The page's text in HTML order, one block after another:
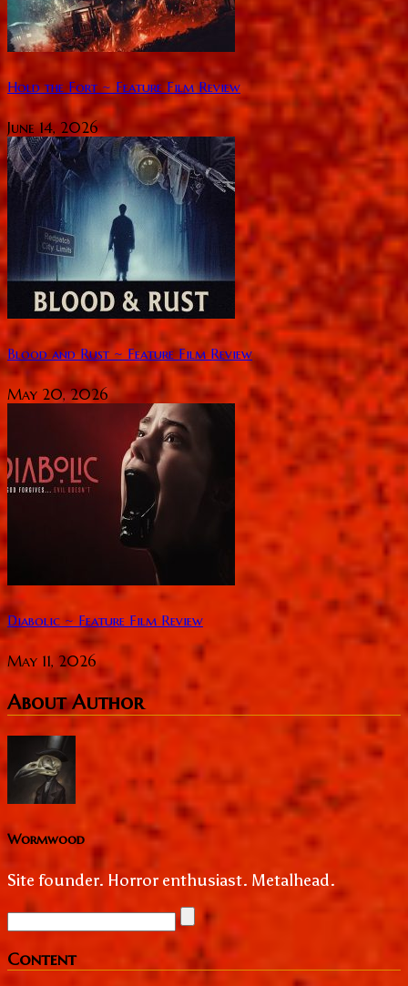
Hold the Fort ~ Feature Film Review
June 14, 2026
Blood and Rust ~ Feature Film Review
May 20, 2026
Diabolic ~ Feature Film Review
May 11, 2026
About Author
Wormwood
Site founder. Horror enthusiast. Metalhead.
Content